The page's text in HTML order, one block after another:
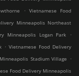
. Vietnamese Food
Minneapolis Northeast
Minneapolis Logan Park
.
. Vietnamese Food Delivery
Stadium Village
.
Food Delivery Minneapolis